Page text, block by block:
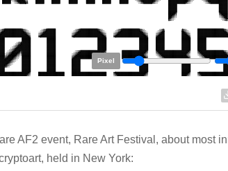
Pixel
AF2 event, Rare Art Festival, about most
held in New York: